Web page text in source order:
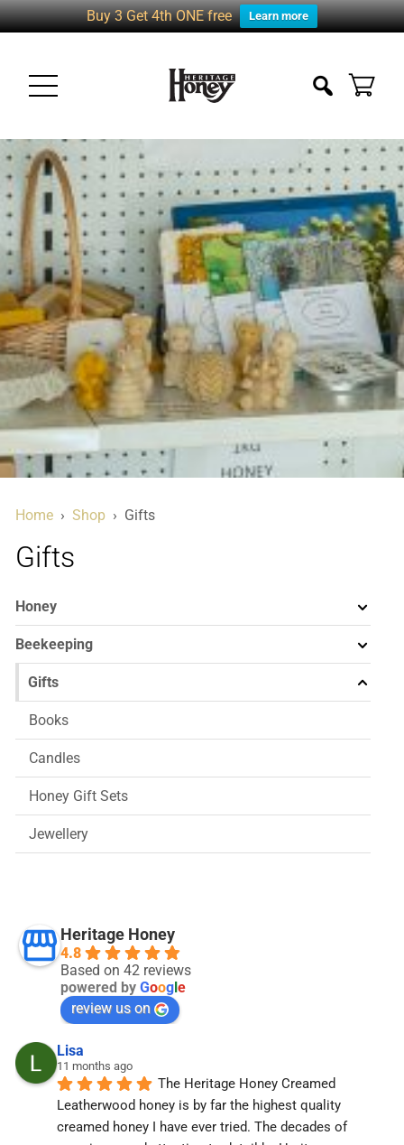
Buy 3 Get 4th ONE free Learn more
Home› Shop› Gifts
Gifts
Honey
Beekeeping
Gifts
Books
Candles
Honey Gift Sets
Jewellery
Heritage Honey
4.8
Based on 42 reviews
powered by Googl e
review us on
Lisa
11 months ago
The Heritage Honey Creamed
Leatherwood honey is by far the highest quality
creamed honey I have ever tried. The decades of